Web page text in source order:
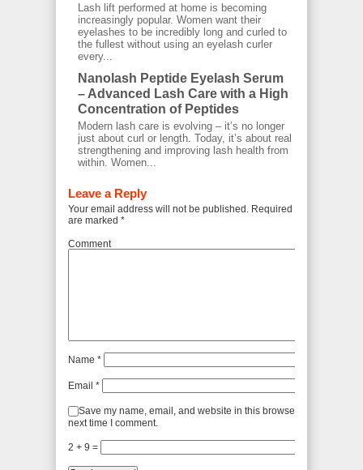
Lash lift performed at home is becoming
increasingly popular. Women want their
eyelashes to be incredibly long and curled to
the fullest without using an eyelash curler
every...
Nanolash Peptide Eyelash Serum
– Advanced Lash Care with a High
Concentration of Peptides
Modern lash care is evolving – it’s no longer
just about curl or length. Today, it’s about real
strengthening and improving lash health from
within. Women...
Leave a Reply
Your email address will not be published. Required fields
are marked *
Comment
Name *
Email *
Save my name, email, and website in this browser for the
next time I comment.
2 + 9 =